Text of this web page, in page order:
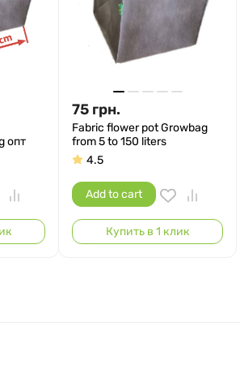
опт
75 грн.
Fabric flower pot Growbag
from 5 to 150 liters
4.5
Add to cart
Купить в 1 клик